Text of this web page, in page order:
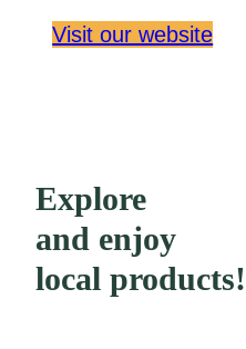
Visit our website
Explore
and enjoy
local products!